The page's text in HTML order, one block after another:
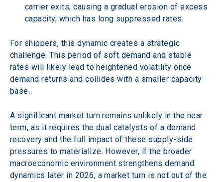
carrier exits, causing a gradual erosion of excess
capacity, which has long suppressed rates.
For shippers, this dynamic creates a strategic
challenge. This period of soft demand and stable
rates will likely lead to heightened volatility once
demand returns and collides with a smaller capacity
base.
A significant market turn remains unlikely in the near
term, as it requires the dual catalysts of a demand
recovery and the full impact of these supply-side
pressures to materialize. However, if the broader
macroeconomic environment strengthens demand
dynamics later in 2026, a market turn is not out of the